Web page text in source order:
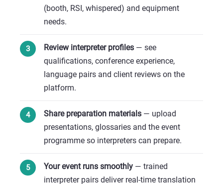
(booth, RSI, whispered) and equipment
needs.
Review interpreter profiles — see
qualifications, conference experience,
language pairs and client reviews on the
platform.
Share preparation materials — upload
presentations, glossaries and the event
programme so interpreters can prepare.
Your event runs smoothly — trained
interpreter pairs deliver real-time translation